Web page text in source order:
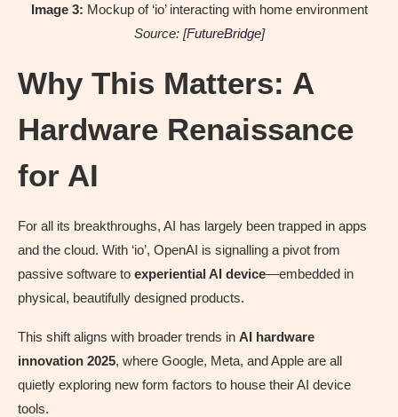
Image 3: Mockup of ‘io’ interacting with home environment
Source: [FutureBridge]
Why This Matters: A
Hardware Renaissance
for AI
For all its breakthroughs, AI has largely been trapped in apps
and the cloud. With ‘io’, OpenAI is signalling a pivot from
passive software to experiential AI device—embedded in
physical, beautifully designed products.
This shift aligns with broader trends in AI hardware
innovation 2025, where Google, Meta, and Apple are all
quietly exploring new form factors to house their AI device
tools.